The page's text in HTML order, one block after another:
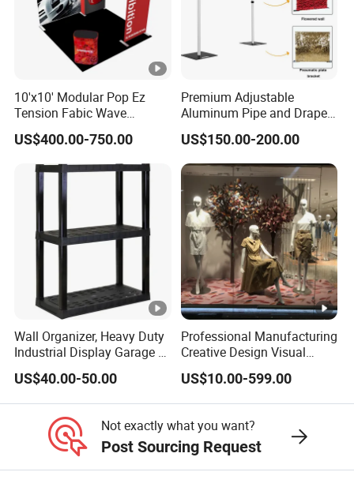
10'x10' Modular Pop Ez
Tension Fabic Wave
Exhibition Display Booth
Stand
US$400.00-750.00
Premium Adjustable
Aluminum Pipe and Drape
Backdrop Kit with Black
Drapes
US$150.00-200.00
Wall Organizer, Heavy Duty
Industrial Display Garage 3
Tier Stackable Plastic
Shelving
US$40.00-50.00
Professional Manufacturing
Creative Design Visual
Crafts Brand Window
Display
US$10.00-599.00
Not exactly what you want?
Post Sourcing Request